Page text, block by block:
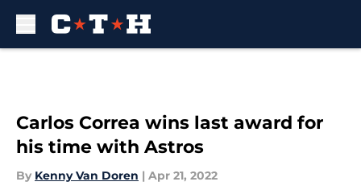
Carlos Correa wins last award for
his time with Astros
By Kenny Van Doren | Apr 21, 2022